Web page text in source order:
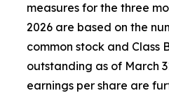
measures for the three
2026 are based on the
common stock and Class
outstanding as of March
earnings per share are